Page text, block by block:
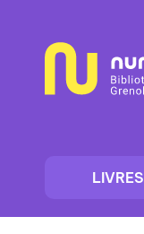
contenu
LIVRES